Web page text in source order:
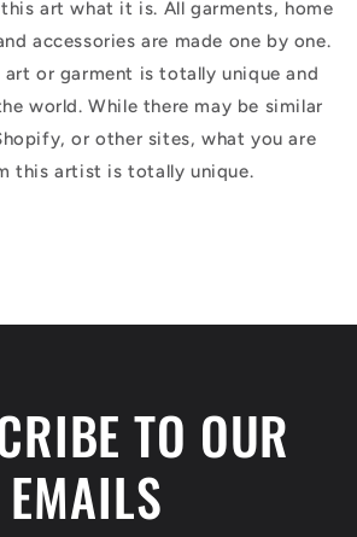
art what it is. All garments, home
accessories are made one by one.
or garment is totally unique and
world. While there may be similar
or other sites, what you are
this artist is totally unique.
TO OUR
EMAILS